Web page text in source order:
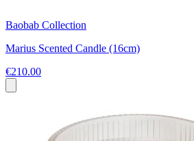
Baobab Collection
Marius Scented Candle (16cm)
€210.00